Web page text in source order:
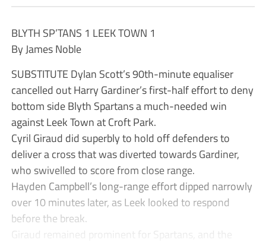
BLYTH SP’TANS 1 LEEK TOWN 1
By James Noble
SUBSTITUTE Dylan Scott’s 90th-minute equaliser
cancelled out Harry Gardiner’s first-half effort to deny
bottom side Blyth Spartans a much-needed win
against Leek Town at Croft Park.
Cyril Giraud did superbly to hold off defenders to
deliver a cross that was diverted towards Gardiner,
who swivelled to score from close range.
Hayden Campbell’s long-range effort dipped narrowly
over 10 minutes later, as Leek looked to respond
before the break.
Giraud remained prominent for Spartans, and the